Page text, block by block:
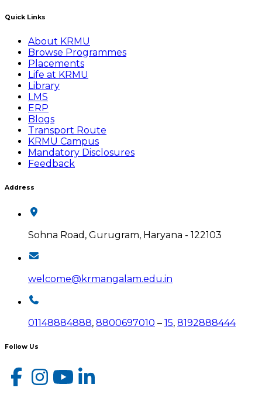
Quick Links
About KRMU
Browse Programmes
Placements
Life at KRMU
Library
LMS
ERP
Blogs
Transport Route
KRMU Campus
Mandatory Disclosures
Feedback
Address
Sohna Road, Gurugram, Haryana - 122103
welcome@krmangalam.edu.in
01148884888, 8800697010 – 15, 8192888444
Follow Us